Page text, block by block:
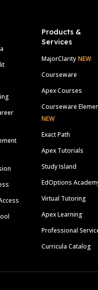
Products &
Services
MajorClarity NEW
Courseware
Apex Courses
Courseware
NEW
Exact Path
Apex Tutorials
Study Island
EdOptions
Virtual Tutoring
Apex Learning
Professional
Curricula Catalog